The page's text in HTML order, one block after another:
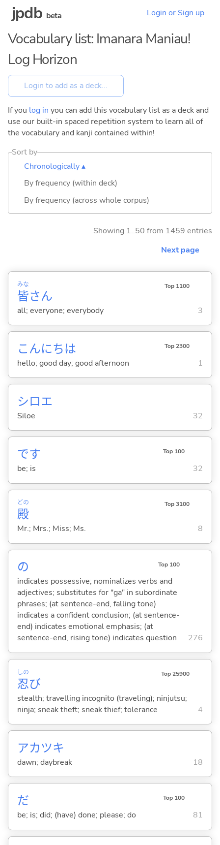
jpdb beta Login or Sign up
Vocabulary list: Imanara Maniau!
Log Horizon
If you log in you can add this vocabulary list as a deck and
use our built-in spaced repetition system to learn all of
the vocabulary and kanji contained within!
Sort by
Chronologically ▴
By frequency (within deck)
By frequency (across whole corpus)
Showing 1..50 from 1459 entries
Next page
皆
みな
さん
Top 1100
all; everyone; everybody 3
こんにちは Top 2300
hello; good day; good afternoon 1
シロエ
Siloe 32
です Top 100
be; is 32
殿
どの Top 3100
Mr.; Mrs.; Miss; Ms. 8
の Top 100
indicates possessive; nominalizes verbs and
adjectives; substitutes for "ga" in subordinate
phrases; (at sentence-end, falling tone)
indicates a confident conclusion; (at sentence-
end) indicates emotional emphasis; (at
sentence-end, rising tone) indicates question
276
忍
しの
び
Top 25900
stealth; travelling incognito (traveling); ninjutsu;
ninja; sneak theft; sneak thief; tolerance
4
アカツキ
dawn; daybreak 18
だ Top 100
be; is; did; (have) done; please; do 81